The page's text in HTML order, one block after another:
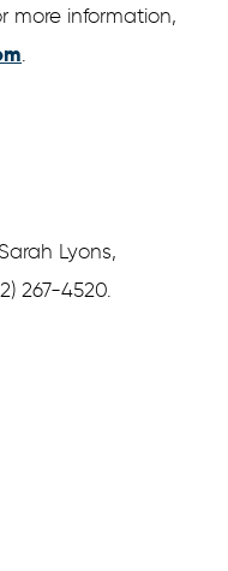
more information,
.
Lyons,
267-4520.